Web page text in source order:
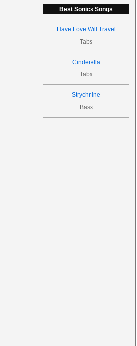
Best Sonics Songs
Have Love Will Travel
Tabs
Cinderella
Tabs
Strychnine
Bass